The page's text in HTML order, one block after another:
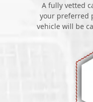
A fully vetted
your preferred
vehicle will be